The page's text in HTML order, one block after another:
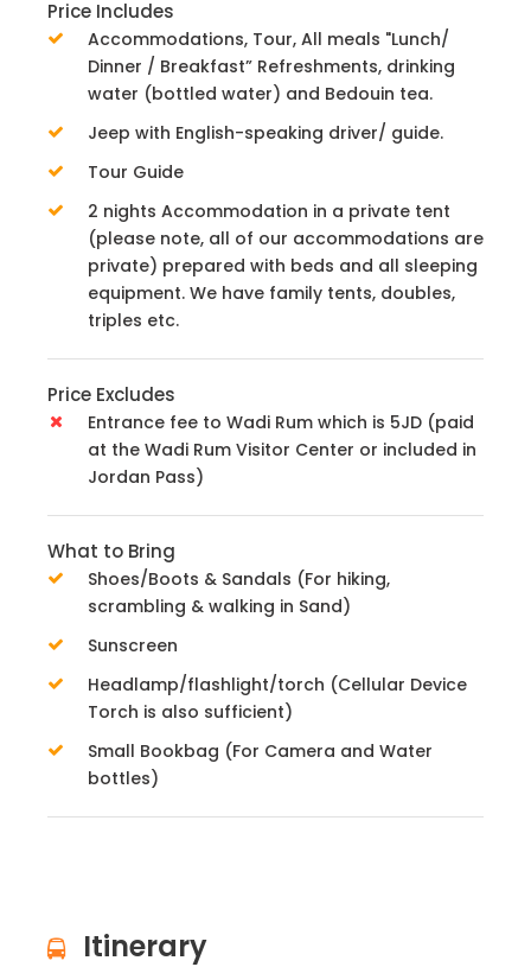
Price Includes
Accommodations, Tour, All meals "Lunch/
Dinner / Breakfast” Refreshments, drinking
water (bottled water) and Bedouin tea.
Jeep with English-speaking driver/ guide.
Tour Guide
2 nights Accommodation in a private tent
(please note, all of our accommodations are
private) prepared with beds and all sleeping
equipment. We have family tents, doubles,
triples etc.
Price Excludes
Entrance fee to Wadi Rum which is 5JD (paid
at the Wadi Rum Visitor Center or included in
Jordan Pass)
What to Bring
Shoes/Boots & Sandals (For hiking,
scrambling & walking in Sand)
Sunscreen
Headlamp/flashlight/torch (Cellular Device
Torch is also sufficient)
Small Bookbag (For Camera and Water
bottles)
Itinerary